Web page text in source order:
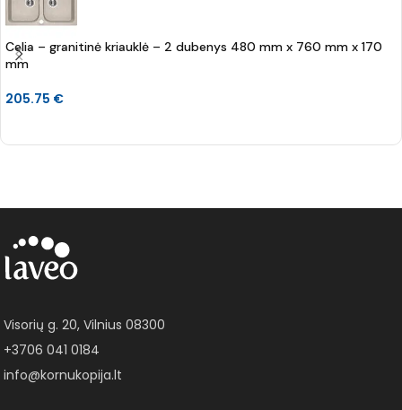
Celia – granitinė kriauklė – 2 dubenys 480 mm x 760 mm x 170
mm
205.75 €
Visorių g. 20, Vilnius 08300
+3706 041 0184
info@kornukopija.lt